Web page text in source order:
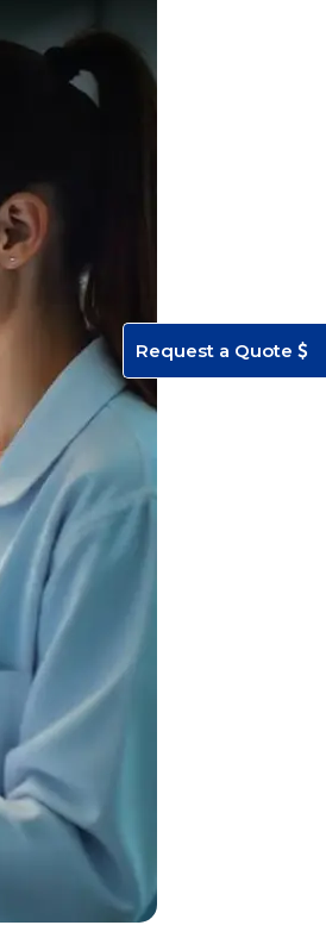
Request a Quote